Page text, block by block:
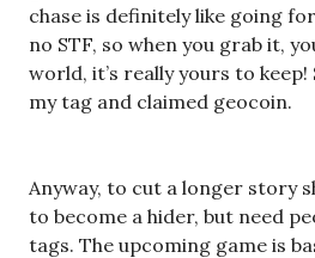
chase is definitely like going
no STF, so when you grab it,
world, it’s really yours to
my tag and claimed geocoin.
Anyway, to cut a longer story
to become a hider, but need
tags. The upcoming game is